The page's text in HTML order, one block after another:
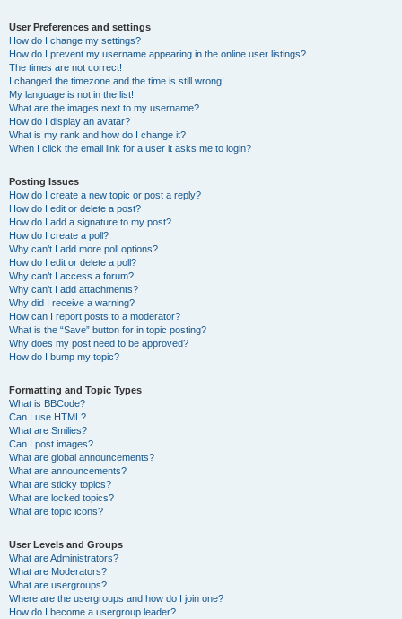
User Preferences and settings
How do I change my settings?
How do I prevent my username appearing in the online user listings?
The times are not correct!
I changed the timezone and the time is still wrong!
My language is not in the list!
What are the images next to my username?
How do I display an avatar?
What is my rank and how do I change it?
When I click the email link for a user it asks me to login?
Posting Issues
How do I create a new topic or post a reply?
How do I edit or delete a post?
How do I add a signature to my post?
How do I create a poll?
Why can’t I add more poll options?
How do I edit or delete a poll?
Why can’t I access a forum?
Why can’t I add attachments?
Why did I receive a warning?
How can I report posts to a moderator?
What is the “Save” button for in topic posting?
Why does my post need to be approved?
How do I bump my topic?
Formatting and Topic Types
What is BBCode?
Can I use HTML?
What are Smilies?
Can I post images?
What are global announcements?
What are announcements?
What are sticky topics?
What are locked topics?
What are topic icons?
User Levels and Groups
What are Administrators?
What are Moderators?
What are usergroups?
Where are the usergroups and how do I join one?
How do I become a usergroup leader?